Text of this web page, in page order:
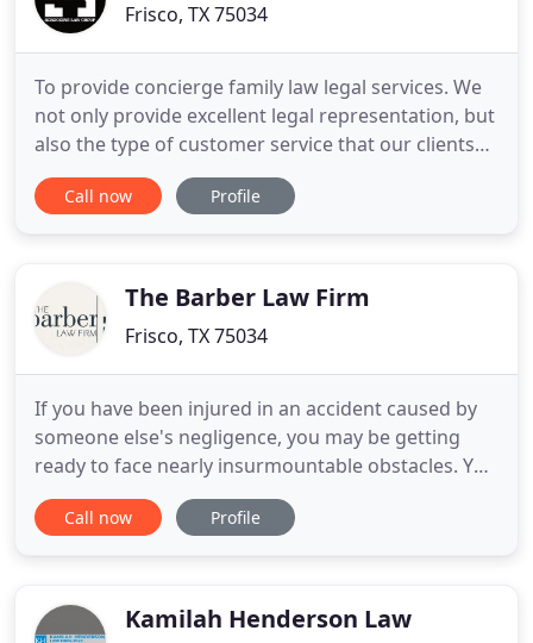
Frisco, TX 75034
To provide concierge family law legal services. We
not only provide excellent legal representation, but
also the type of customer service that our clients
deserve and few other can even attempt to match.
Scroggins Law Group, PLLC is large enough to
Call now Profile
The Barber Law Firm
Frisco, TX 75034
If you have been injured in an accident caused by
someone else's negligence, you may be getting
ready to face nearly insurmountable obstacles. You
have the right to seek fair settlement
compensation for the losses you have experienced
fighting hard for client
Call now Profile
Kamilah Henderson Law